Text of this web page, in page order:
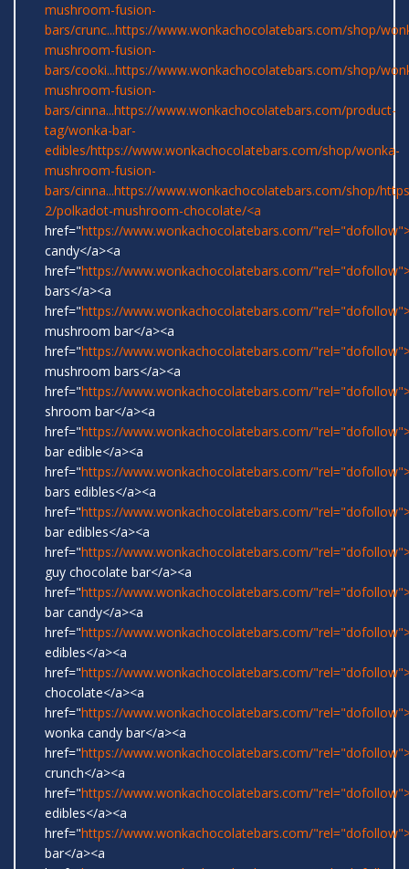
mushroom-fusion-
bars/crunc...https://www.wonkachocolatebars.com/shop/
mushroom-fusion-
bars/cooki...https://www.wonkachocolatebars.com/shop/
mushroom-fusion-
bars/cinna...https://www.wonkachocolatebars.com/product-
tag/wonka-bar-
edibles/https://www.wonkachocolatebars.com/shop/wonka-
mushroom-fusion-
bars/cinna...https://www.wonkachocolatebars.com/shop/
2/polkadot-mushroom-chocolate/<a
href="https://www.wonkachocolatebars.com/
candy</a><a
href="https://www.wonkachocolatebars.com/
bars</a><a
href="https://www.wonkachocolatebars.com/
mushroom bar</a><a
href="https://www.wonkachocolatebars.com/
mushroom bars</a><a
href="https://www.wonkachocolatebars.com/
shroom bar</a><a
href="https://www.wonkachocolatebars.com/
bar edible</a><a
href="https://www.wonkachocolatebars.com/
bars edibles</a><a
href="https://www.wonkachocolatebars.com/
bar edibles</a><a
href="https://www.wonkachocolatebars.com/
guy chocolate bar</a><a
href="https://www.wonkachocolatebars.com/
bar candy</a><a
href="https://www.wonkachocolatebars.com/
edibles</a><a
href="https://www.wonkachocolatebars.com/
chocolate</a><a
href="https://www.wonkachocolatebars.com/
wonka candy bar</a><a
href="https://www.wonkachocolatebars.com/
crunch</a><a
href="https://www.wonkachocolatebars.com/
edibles</a><a
href="https://www.wonkachocolatebars.com/
bar</a><a